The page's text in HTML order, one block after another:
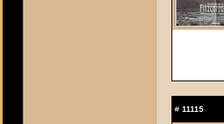
# 11115